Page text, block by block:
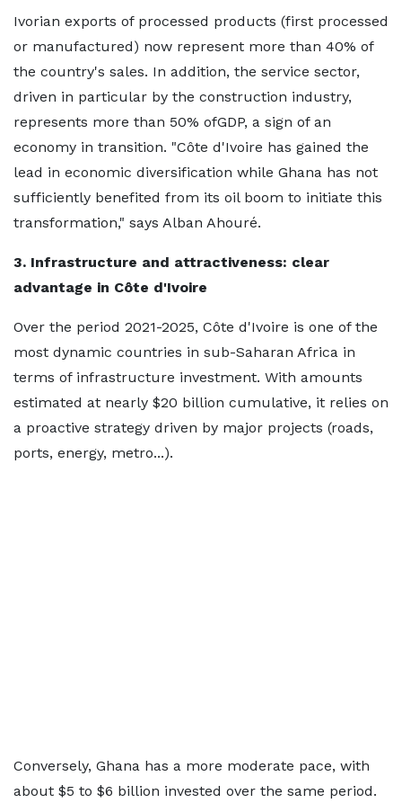
Ivorian exports of processed products (first processed
or manufactured) now represent more than 40% of
the country's sales. In addition, the service sector,
driven in particular by the construction industry,
represents more than 50% ofGDP, a sign of an
economy in transition. "Côte d'Ivoire has gained the
lead in economic diversification while Ghana has not
sufficiently benefited from its oil boom to initiate this
transformation," says Alban Ahouré.
3. Infrastructure and attractiveness: clear
advantage in Côte d'Ivoire
Over the period 2021-2025, Côte d'Ivoire is one of the
most dynamic countries in sub-Saharan Africa in
terms of infrastructure investment. With amounts
estimated at nearly $20 billion cumulative, it relies on
a proactive strategy driven by major projects (roads,
ports, energy, metro...).
Conversely, Ghana has a more moderate pace, with
about $5 to $6 billion invested over the same period.